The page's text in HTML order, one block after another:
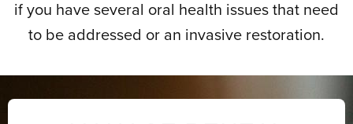
if you have several oral health issues that need
to be addressed or an invasive restoration.